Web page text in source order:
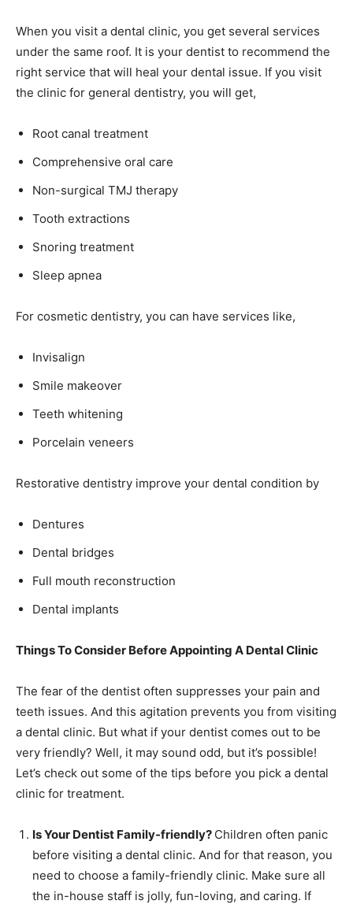
When you visit a dental clinic, you get several services
under the same roof. It is your dentist to recommend the
right service that will heal your dental issue. If you visit
the clinic for general dentistry, you will get,
Root canal treatment
Comprehensive oral care
Non-surgical TMJ therapy
Tooth extractions
Snoring treatment
Sleep apnea
For cosmetic dentistry, you can have services like,
Invisalign
Smile makeover
Teeth whitening
Porcelain veneers
Restorative dentistry improve your dental condition by
Dentures
Dental bridges
Full mouth reconstruction
Dental implants
Things To Consider Before Appointing A Dental Clinic
The fear of the dentist often suppresses your pain and
teeth issues. And this agitation prevents you from visiting
a dental clinic. But what if your dentist comes out to be
very friendly? Well, it may sound odd, but it’s possible!
Let’s check out some of the tips before you pick a dental
clinic for treatment.
Is Your Dentist Family-friendly? Children often panic
before visiting a dental clinic. And for that reason, you
need to choose a family-friendly clinic. Make sure all
the in-house staff is jolly, fun-loving, and caring. If